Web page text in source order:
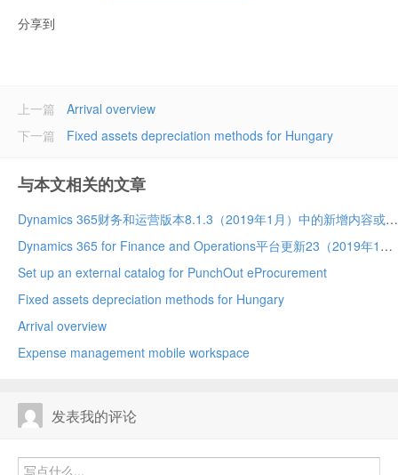
分享到
上一篇
Arrival overview
Fixed assets depreciation methods for Hungary
下一篇
与本文相关的文章
Dynamics 365财务和运营版本8.1.3（2019年1月）中的新增内容或更改内容
Dynamics 365 for Finance and Operations平台更新23（2019年1月）中的新增内容或更改内容
Set up an external catalog for PunchOut eProcurement
Fixed assets depreciation methods for Hungary
Arrival overview
Expense management mobile workspace
发表我的评论